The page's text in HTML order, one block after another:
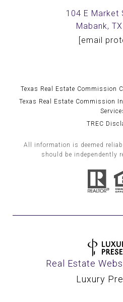
104 E Market
Mabank,
[email
Texas Real Estate Commission
Texas Real Estate Commission
TREC
All information is deemed
should be independently
Real Estate
Luxury